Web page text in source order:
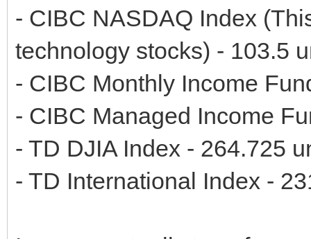
- CIBC NASDAQ Index
technology stocks) - 103.5
- CIBC Monthly Income
- CIBC Managed Income
- TD DJIA Index - 264.725
- TD International Index -